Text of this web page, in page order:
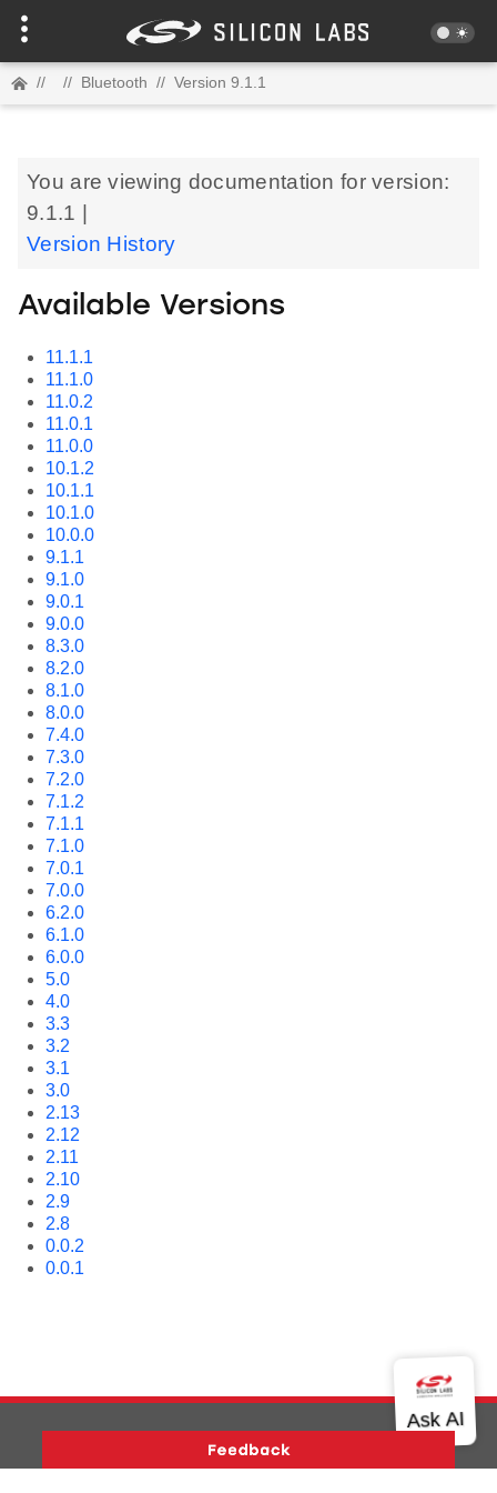
// // Bluetooth // Version 9.1.1
You are viewing documentation for version:
9.1.1 |
Version History
Available Versions
11.1.1
11.1.0
11.0.2
11.0.1
11.0.0
10.1.2
10.1.1
10.1.0
10.0.0
9.1.1
9.1.0
9.0.1
9.0.0
8.3.0
8.2.0
8.1.0
8.0.0
7.4.0
7.3.0
7.2.0
7.1.2
7.1.1
7.1.0
7.0.1
7.0.0
6.2.0
6.1.0
6.0.0
5.0
4.0
3.3
3.2
3.1
3.0
2.13
2.12
2.11
2.10
2.9
2.8
0.0.2
0.0.1